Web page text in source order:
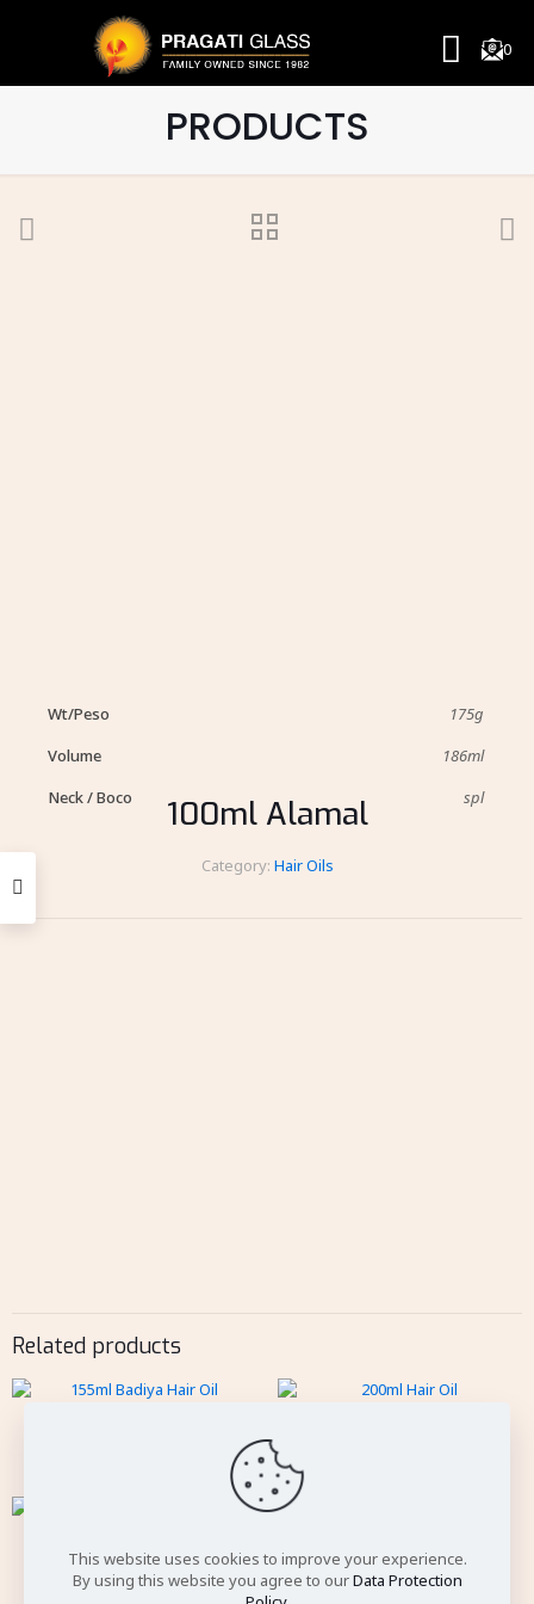
0
PRODUCTS
100ml Alamal
Category: Hair Oils
Wt/Peso
175g
Volume
186ml
Neck / Boco
spl
Related products
This website uses cookies to improve your experience.
By using this website you agree to ourData Protection